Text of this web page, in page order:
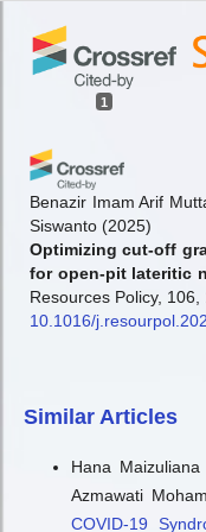
1
Benazir Imam Arif
Siswanto (2025)
Optimizing cut-off
for open-pit lateritic
Resources Policy, 106,
10.1016/
Similar Articles
Hana
Azmawati
COVID-19